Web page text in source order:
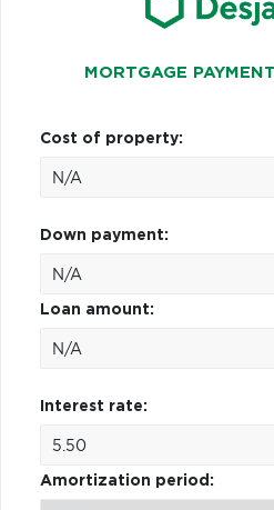
MORTGAGE
Cost of property:
Down payment:
Loan amount:
Interest rate:
Amortization period: